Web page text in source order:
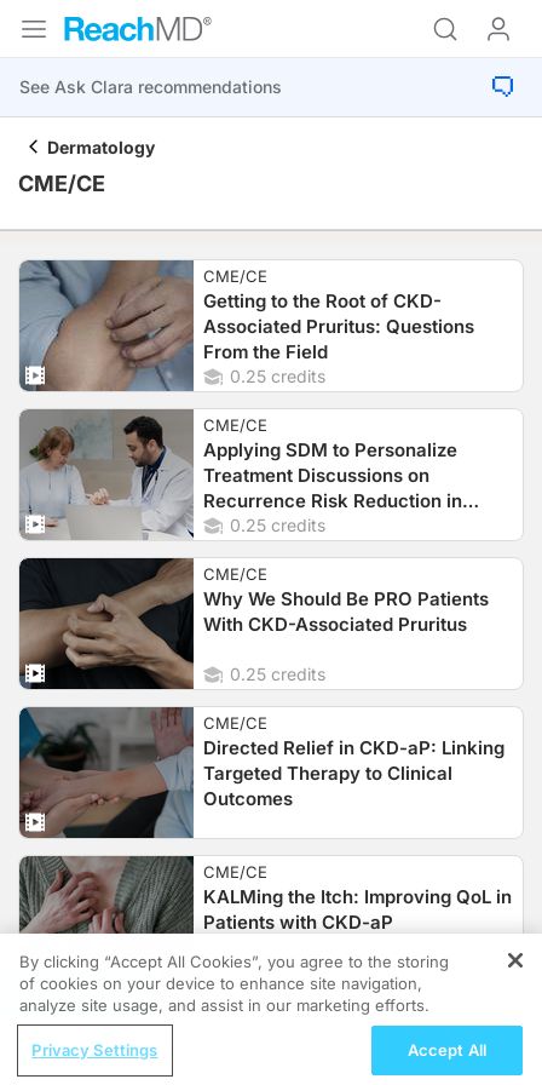
Dermatology
CME/CE
CME/CE
Getting to the Root of CKD-
Associated Pruritus: Questions
From the Field
0.25 credits
CME/CE
Applying SDM to Personalize
Treatment Discussions on
Recurrence Risk Reduction in
Patients with Early-Stage Melanoma
0.25 credits
CME/CE
Why We Should Be PRO Patients
With CKD-Associated Pruritus
0.25 credits
CME/CE
Directed Relief in CKD-aP: Linking
Targeted Therapy to Clinical
Outcomes
CME/CE
KALMing the Itch: Improving QoL in
Patients with CKD-aP
Separating Fact from Fiction: The
Realities of CKD-aP
REGISTER
Sequencing Systemic and Local
By clicking “Accept All Cookies”, you agree to the storing
of cookies on your device to enhance site navigation,
analyze site usage, and assist in our marketing efforts.
Privacy Settings Accept All